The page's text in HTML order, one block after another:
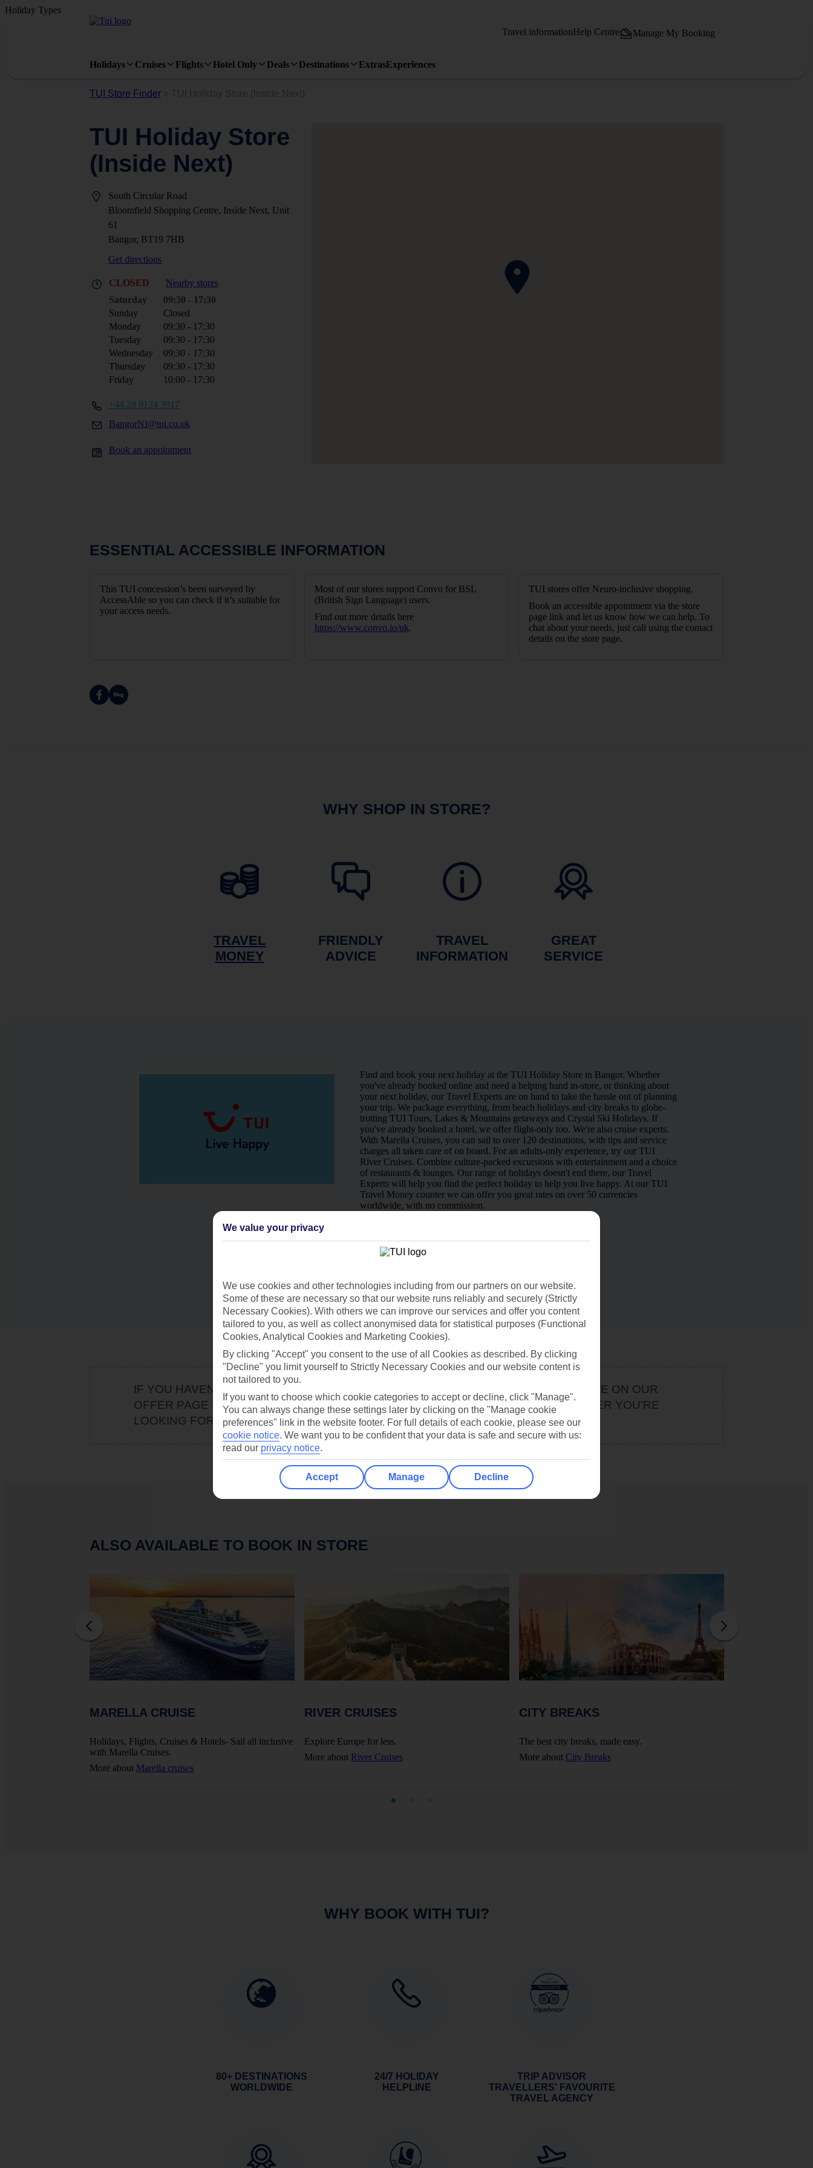
Holiday Types
Travel informationHelp Centre Manage My Booking
Holidays Cruises Flights Hotel Only Deals Destinations ExtrasExperiences
TUI Store Finder
TUI Holiday Store
(Inside Next)
South Circular Road
Bloomfield Shopping Centre, Inside Next, Unit
61
Bangor, BT19 7HB
Get directions
CLOSED
Nearby stores
Saturday
09:30 - 17:30
Sunday
Closed
Monday
09:30 - 17:30
Tuesday
09:30 - 17:30
Wednesday
09:30 - 17:30
Thursday
09:30 - 17:30
Friday
10:00 - 17:30
+44 28 9124 3917
BangorNI@tui.co.uk
Book an appointment
ESSENTIAL ACCESSIBLE INFORMATION
This TUI concession’s been surveyed by
AccessAble so you can check if it’s suitable for
your access needs.
Most of our stores support Convo for BSL
(British Sign Language) users.
Find out more details here
https://www.convo.io/uk.
TUI stores offer Neuro-inclusive shopping.
Book an accessible appointment via the store
page link and let us know how we can help. To
chat about your needs, just call using the contact
details on the store page.
WHY SHOP IN STORE?
TRAVEL
MONEY
FRIENDLY
ADVICE
TRAVEL
INFORMATION
GREAT
SERVICE
Find and book your next holiday at the TUI Holiday Store in Bangor. Whether
you've already booked online and need a helping hand in-store, or thinking about
your next holiday, our Travel Experts are on hand to take the hassle out of planning
your trip. We package everything, from beach holidays and city breaks to globe-
trotting TUI Tours, Lakes & Mountains getaways and Crystal Ski Holidays. If
you've already booked a hotel, we offer flight-only too. We're also cruise experts.
With Marella Cruises, you can sail to over 120 destinations, with tips and service
charges all taken care of on board. For an adults-only experience, try our TUI
River Cruises. Combine culture-packed excursions with entertainment and a choice
of restaurants & lounges. Our range of holidays doesn't end there, our Travel
Experts will help you find the perfect holiday to help you live happy. At our TUI
Travel Money counter we can offer you great rates on over 50 currencies
worldwide, with no commission.
IF YOU HAVEN'T BOOKED THIS YEAR'S GETAWAY YET, DON'T WORRY. KEEP AN EYE ON OUR
OFFER PAGE FOROUR LATEST DISCOUNT CODES AND TUI VOUCHERS. WHATEVER YOU'RE
LOOKING FOR WE'VE GOT A HOLIDAY COLLECTION DESIGNED FOR YOU
ALSO AVAILABLE TO BOOK IN STORE
MARELLA CRUISE
Holidays, Flights, Cruises & Hotels- Sail all inclusive
with Marella Cruises.
More about Marella cruises
RIVER CRUISES
Explore Europe for less.
More about River Cruises
CITY BREAKS
The best city breaks, made easy.
More about City Breaks
WHY BOOK WITH TUI?
80+ DESTINATIONS
WORLDWIDE
24/7 HOLIDAY
HELPLINE
TRIP ADVISOR
TRAVELLERS' FAVOURITE
TRAVEL AGENCY
We value your privacy
We use cookies and other technologies including from our partners on our website.
Some of these are necessary so that our website runs reliably and securely (Strictly
Necessary Cookies). With others we can improve our services and offer you content
tailored to you, as well as collect anonymised data for statistical purposes (Functional
Cookies, Analytical Cookies and Marketing Cookies).
By clicking "Accept" you consent to the use of all Cookies as described. By clicking
"Decline" you limit yourself to Strictly Necessary Cookies and our website content is
not tailored to you.
If you want to choose which cookie categories to accept or decline, click "Manage".
You can always change these settings later by clicking on the "Manage cookie
preferences" link in the website footer. For full details of each cookie, please see our
cookie notice. We want you to be confident that your data is safe and secure with us:
read our privacy notice.
Accept Manage Decline